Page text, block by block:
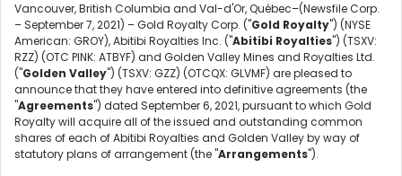
Vancouver, British Columbia and Val-d'Or, Québec–(Newsfile Corp.
– September 7, 2021) – Gold Royalty Corp. ("Gold Royalty") (NYSE
American: GROY), Abitibi Royalties Inc. ("Abitibi Royalties") (TSXV:
RZZ) (OTC PINK: ATBYF) and Golden Valley Mines and Royalties Ltd.
("Golden Valley") (TSXV: GZZ) (OTCQX: GLVMF) are pleased to
announce that they have entered into definitive agreements (the
"Agreements") dated September 6, 2021, pursuant to which Gold
Royalty will acquire all of the issued and outstanding common
shares of each of Abitibi Royalties and Golden Valley by way of
statutory plans of arrangement (the "Arrangements").